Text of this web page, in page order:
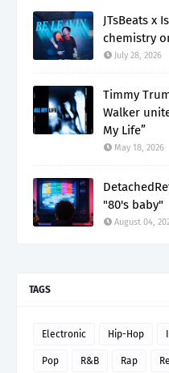
JTsBeats x
chemistry
July 28, 2026
Timmy
Walker
My Life”
May 18, 2026
"80's baby"
August 04,
TAGS
Electronic Hip-Hop
Pop R&B Rap